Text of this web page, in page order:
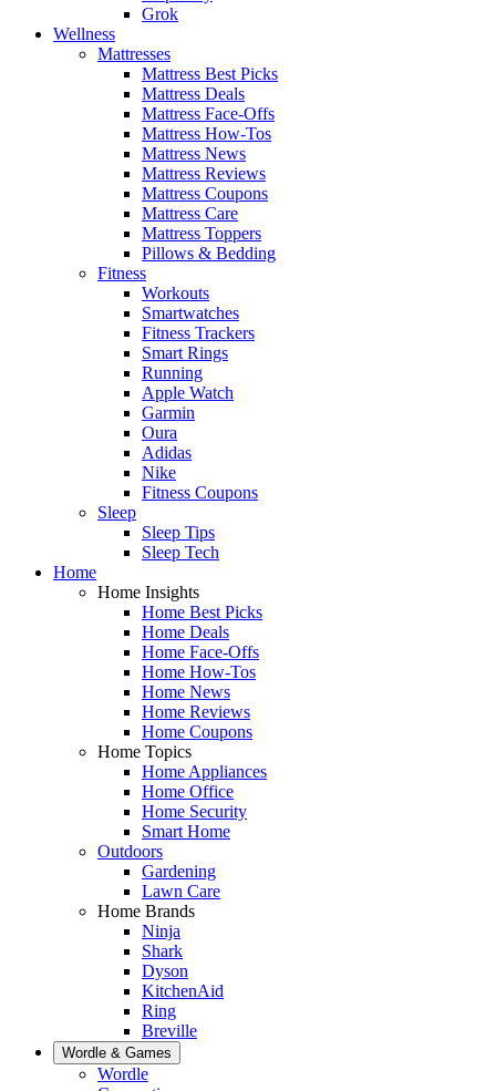
Grok
Wellness
Mattresses
Mattress Best Picks
Mattress Deals
Mattress Face-Offs
Mattress How-Tos
Mattress News
Mattress Reviews
Mattress Coupons
Mattress Care
Mattress Toppers
Pillows & Bedding
Fitness
Workouts
Smartwatches
Fitness Trackers
Smart Rings
Running
Apple Watch
Garmin
Oura
Adidas
Nike
Fitness Coupons
Sleep
Sleep Tips
Sleep Tech
Home
Home Insights
Home Best Picks
Home Deals
Home Face-Offs
Home How-Tos
Home News
Home Reviews
Home Coupons
Home Topics
Home Appliances
Home Office
Home Security
Smart Home
Outdoors
Gardening
Lawn Care
Home Brands
Ninja
Shark
Dyson
KitchenAid
Ring
Breville
Wordle & Games
Wordle